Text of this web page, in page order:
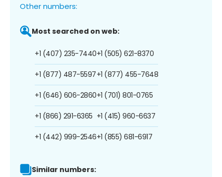
Other numbers:
Most searched on web:
+1 (407) 235-7440
+1 (877) 487-5597
+1 (646) 606-2860
+1 (866) 291-6365
+1 (442) 999-2546
+1 (505) 621-8370
+1 (877) 455-7648
+1 (701) 801-0765
+1 (415) 960-6637
+1 (855) 681-6917
Similar numbers: